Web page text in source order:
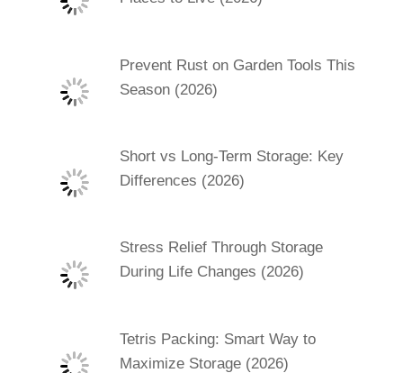
Prevent Rust on Garden Tools This
Season (2026)
Short vs Long-Term Storage: Key
Differences (2026)
Stress Relief Through Storage
During Life Changes (2026)
Tetris Packing: Smart Way to
Maximize Storage (2026)